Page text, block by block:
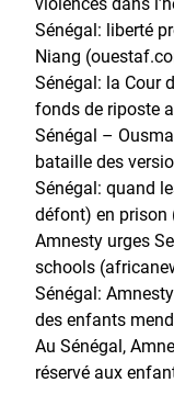
Sénégal: liberté
Niang
Sénégal: la Cour
fonds de riposte
Sénégal –
bataille des
Sénégal: quand
défont) en prison
Amnesty urges
schools
Sénégal:
des enfants
Au Sénégal,
réservé aux